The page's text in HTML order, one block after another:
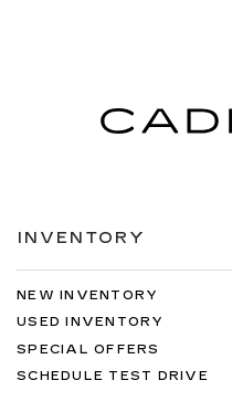
INVENTORY
NEW INVENTORY
USED INVENTORY
SPECIAL OFFERS
SCHEDULE TEST DRIVE